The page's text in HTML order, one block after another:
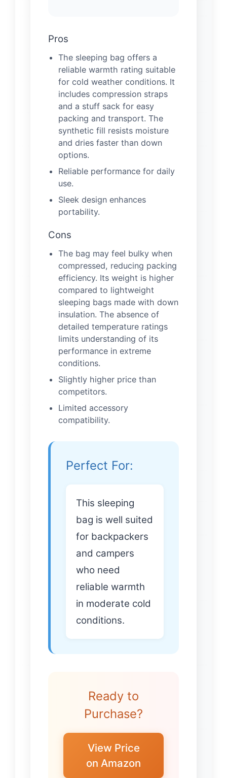
Pros
The sleeping bag offers a
reliable warmth rating suitable
for cold weather conditions. It
includes compression straps
and a stuff sack for easy
packing and transport. The
synthetic fill resists moisture
and dries faster than down
options.
Reliable performance for daily
use.
Sleek design enhances
portability.
Cons
The bag may feel bulky when
compressed, reducing packing
efficiency. Its weight is higher
compared to lightweight
sleeping bags made with down
insulation. The absence of
detailed temperature ratings
limits understanding of its
performance in extreme
conditions.
Slightly higher price than
competitors.
Limited accessory
compatibility.
Perfect For:
This sleeping
bag is well suited
for backpackers
and campers
who need
reliable warmth
in moderate cold
conditions.
Ready to
Purchase?
View Price
on Amazon